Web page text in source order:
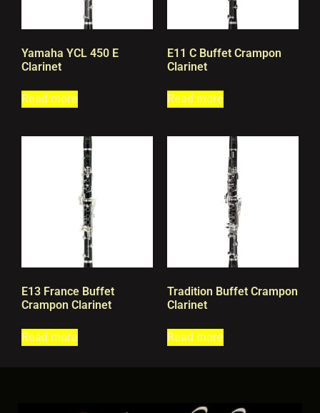
Yamaha YCL 450 E
Clarinet
Read more
E11 C Buffet Crampon
Clarinet
Read more
E13 France Buffet
Crampon Clarinet
Read more
Tradition Buffet Crampon
Clarinet
Read more